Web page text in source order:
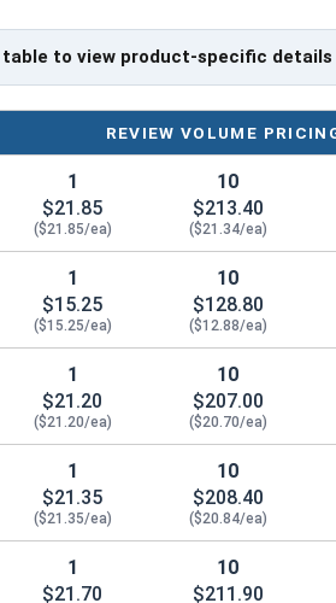
the information concerning Eye
recommendations for load
and usage of Eye bolts on
- Thread Pitch x Shank Length
table to view product-specific
REVIEW VOLUME
1
$21.85
($21.85/ea)
10
$213.40
($21.34/ea)
1
$15.25
($15.25/ea)
10
$128.80
($12.88/ea)
1
$21.20
($21.20/ea)
10
$207.00
($20.70/ea)
1
$21.35
($21.35/ea)
10
$208.40
($20.84/ea)
1
$21.70
10
$211.90